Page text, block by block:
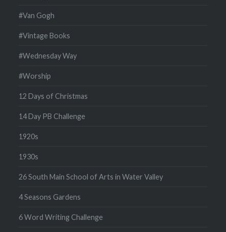
#Van Gogh
#Vintage Books
#Wednesday Way
#Worship
12 Days of Christmas
14 Day PB Challenge
1920s
1930s
26 South Main School of Arts in Water Valley
4 Seasons Gardens
6 Word Writing Challenge